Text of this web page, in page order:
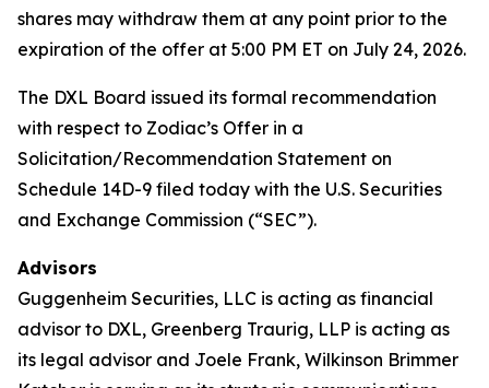
shares may withdraw them at any point prior to the
expiration of the offer at 5:00 PM ET on July 24, 2026.
The DXL Board issued its formal recommendation
with respect to Zodiac’s Offer in a
Solicitation/Recommendation Statement on
Schedule 14D-9 filed today with the U.S. Securities
and Exchange Commission (“SEC”).
Advisors
Guggenheim Securities, LLC is acting as financial
advisor to DXL, Greenberg Traurig, LLP is acting as
its legal advisor and Joele Frank, Wilkinson Brimmer